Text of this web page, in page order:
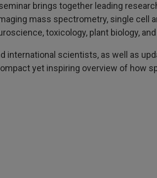
brings together leading
mass spectrometry, single cell
toxicology, plant biology,
international scientists, as well as
yet inspiring overview of how